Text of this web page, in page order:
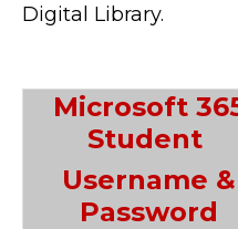
Digital Library.
Microsoft
Student
Username &
Password